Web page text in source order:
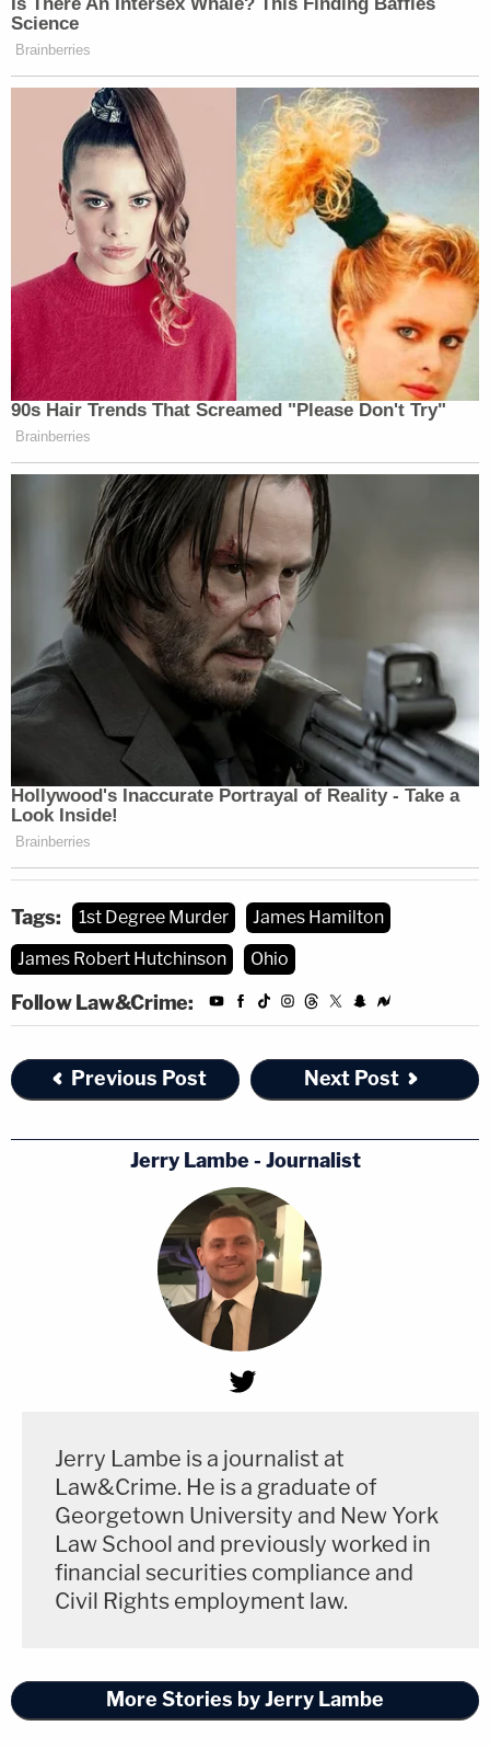
Tags: 1st Degree Murder
James Hamilton
James Robert Hutchinson
Ohio
Follow Law&Crime:
Previous Post Next Post
Jerry Lambe - Journalist
Jerry Lambe is a journalist at
Law&Crime. He is a graduate of
Georgetown University and New York
Law School and previously worked in
financial securities compliance and
Civil Rights employment law.
More Stories by Jerry Lambe